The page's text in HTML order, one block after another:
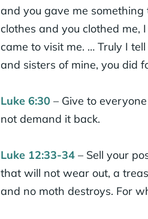
and you gave me
clothes and you clothed me,
came to visit me. … Truly I
and sisters of mine, you did
Luke 6:30 – Give to
not demand it back.
Luke 12:33-34 – Sell your
that will not wear out, a
and no moth destroys. For